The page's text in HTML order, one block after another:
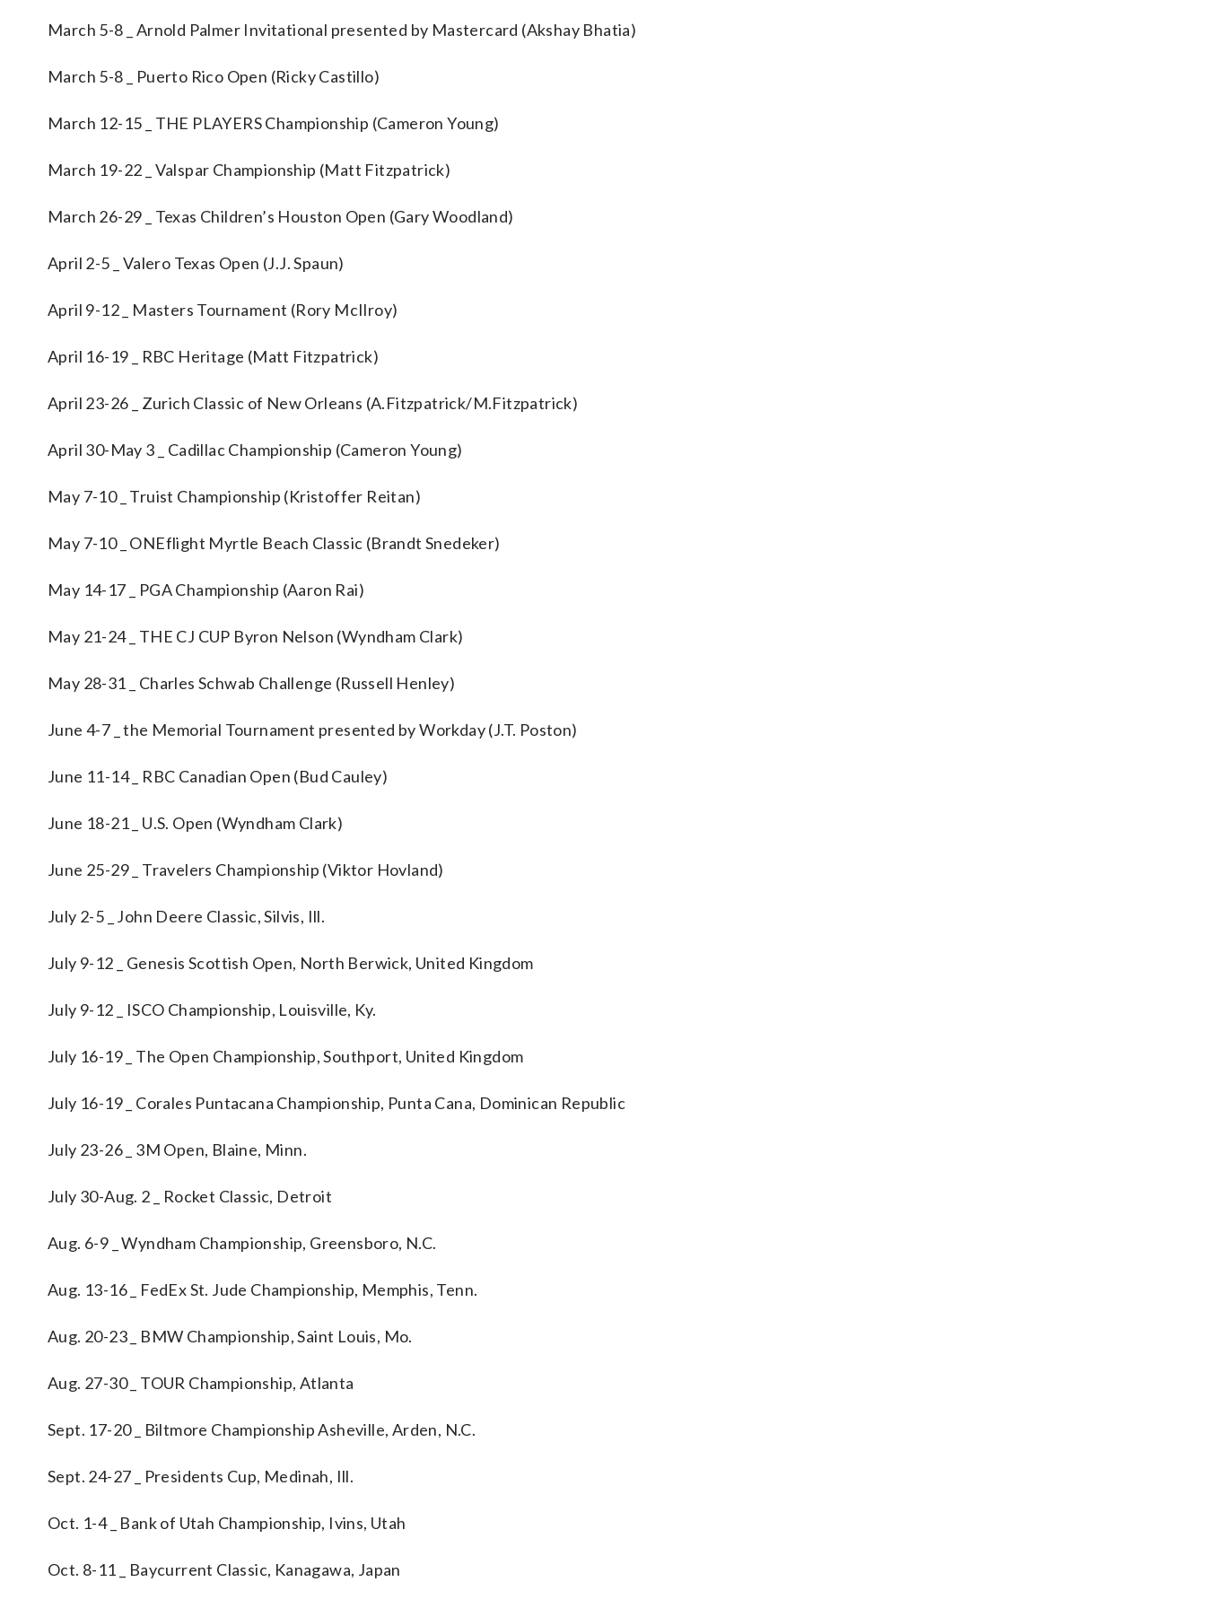
March 5-8 _ Arnold Palmer Invitational presented by Mastercard (Akshay Bhatia)
March 5-8 _ Puerto Rico Open (Ricky Castillo)
March 12-15 _ THE PLAYERS Championship (Cameron Young)
March 19-22 _ Valspar Championship (Matt Fitzpatrick)
March 26-29 _ Texas Children’s Houston Open (Gary Woodland)
April 2-5 _ Valero Texas Open (J.J. Spaun)
April 9-12 _ Masters Tournament (Rory McIlroy)
April 16-19 _ RBC Heritage (Matt Fitzpatrick)
April 23-26 _ Zurich Classic of New Orleans (A.Fitzpatrick/M.Fitzpatrick)
April 30-May 3 _ Cadillac Championship (Cameron Young)
May 7-10 _ Truist Championship (Kristoffer Reitan)
May 7-10 _ ONEflight Myrtle Beach Classic (Brandt Snedeker)
May 14-17 _ PGA Championship (Aaron Rai)
May 21-24 _ THE CJ CUP Byron Nelson (Wyndham Clark)
May 28-31 _ Charles Schwab Challenge (Russell Henley)
June 4-7 _ the Memorial Tournament presented by Workday (J.T. Poston)
June 11-14 _ RBC Canadian Open (Bud Cauley)
June 18-21 _ U.S. Open (Wyndham Clark)
June 25-29 _ Travelers Championship (Viktor Hovland)
July 2-5 _ John Deere Classic, Silvis, Ill.
July 9-12 _ Genesis Scottish Open, North Berwick, United Kingdom
July 9-12 _ ISCO Championship, Louisville, Ky.
July 16-19 _ The Open Championship, Southport, United Kingdom
July 16-19 _ Corales Puntacana Championship, Punta Cana, Dominican Republic
July 23-26 _ 3M Open, Blaine, Minn.
July 30-Aug. 2 _ Rocket Classic, Detroit
Aug. 6-9 _ Wyndham Championship, Greensboro, N.C.
Aug. 13-16 _ FedEx St. Jude Championship, Memphis, Tenn.
Aug. 20-23 _ BMW Championship, Saint Louis, Mo.
Aug. 27-30 _ TOUR Championship, Atlanta
Sept. 17-20 _ Biltmore Championship Asheville, Arden, N.C.
Sept. 24-27 _ Presidents Cup, Medinah, Ill.
Oct. 1-4 _ Bank of Utah Championship, Ivins, Utah
Oct. 8-11 _ Baycurrent Classic, Kanagawa, Japan